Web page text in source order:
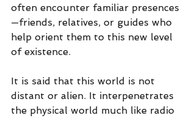
often encounter familiar presences
—friends, relatives, or guides who
help orient them to this new level
of existence.
It is said that this world is not
distant or alien. It interpenetrates
the physical world much like radio